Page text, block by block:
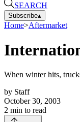
SEARCH
Subscribe▴
Home>Aftermarket
When winter hits,
by Staff
October 30, 2003
2 min to read